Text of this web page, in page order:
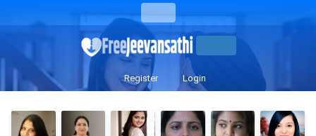
Register Login